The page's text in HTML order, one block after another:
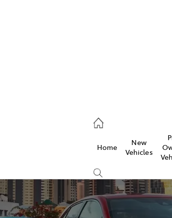
02 6750 7400
Home
New
Vehicles